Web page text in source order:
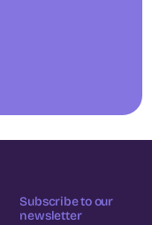
Subscribe to our
newsletter